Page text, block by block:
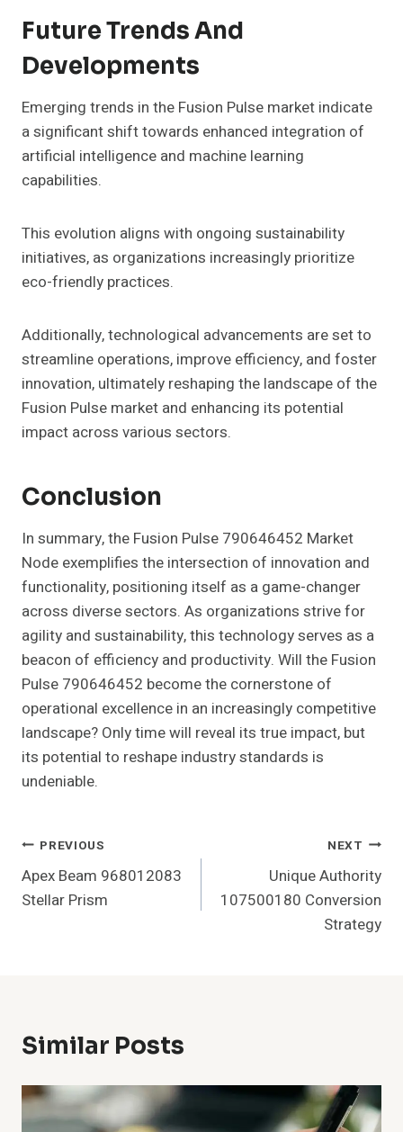
Future Trends And
Developments
Emerging trends in the Fusion Pulse market indicate
a significant shift towards enhanced integration of
artificial intelligence and machine learning
capabilities.
This evolution aligns with ongoing sustainability
initiatives, as organizations increasingly prioritize
eco-friendly practices.
Additionally, technological advancements are set to
streamline operations, improve efficiency, and foster
innovation, ultimately reshaping the landscape of the
Fusion Pulse market and enhancing its potential
impact across various sectors.
Conclusion
In summary, the Fusion Pulse 790646452 Market
Node exemplifies the intersection of innovation and
functionality, positioning itself as a game-changer
across diverse sectors. As organizations strive for
agility and sustainability, this technology serves as a
beacon of efficiency and productivity. Will the Fusion
Pulse 790646452 become the cornerstone of
operational excellence in an increasingly competitive
landscape? Only time will reveal its true impact, but
its potential to reshape industry standards is
undeniable.
Post
Navigation
PREVIOUS
Apex Beam 968012083
Stellar Prism
NEXT
Unique Authority
107500180 Conversion
Strategy
Similar Posts